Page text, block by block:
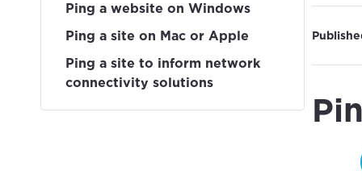
Ping a website on Windows
Ping a site on Mac or Apple
Ping a site to inform network
connectivity solutions